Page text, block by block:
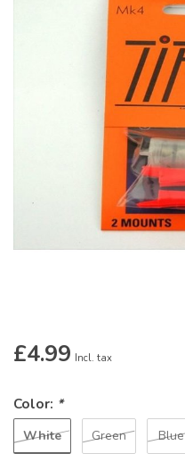
£4.99 Incl. tax
Color: *
White Green Blue